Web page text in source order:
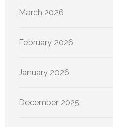
March 2026
February 2026
January 2026
December 2025